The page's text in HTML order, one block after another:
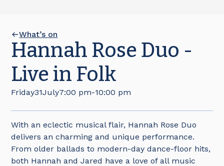
What’s on
Hannah Rose Duo -
Live in Folk
Friday31July7:00 pm-10:00 pm
With an eclectic musical flair, Hannah Rose Duo
delivers an charming and unique performance.
From older ballads to modern-day dance-floor hits,
both Hannah and Jared have a love of all music